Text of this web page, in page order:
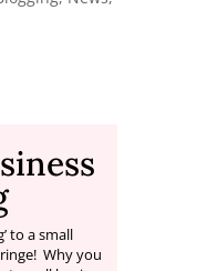
to a small
Why you